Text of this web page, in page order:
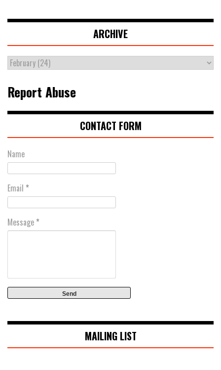
ARCHIVE
Report Abuse
CONTACT FORM
Name
Email *
Message *
MAILING LIST